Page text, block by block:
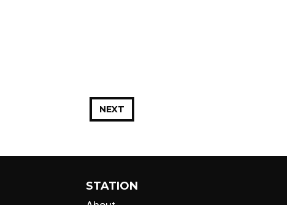
NEXT
STATION